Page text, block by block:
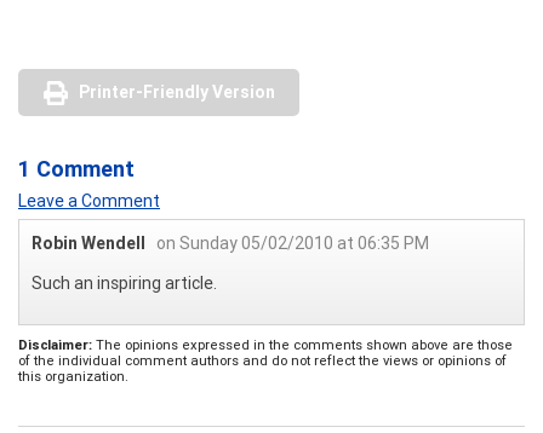
Printer-Friendly Version
1 Comment
Leave a Comment
Robin Wendell
on Sunday 05/02/2010 at 06:35 PM
Such an inspiring article.
Disclaimer: The opinions expressed in the comments shown above are those
of the individual comment authors and do not reflect the views or opinions of
this organization.